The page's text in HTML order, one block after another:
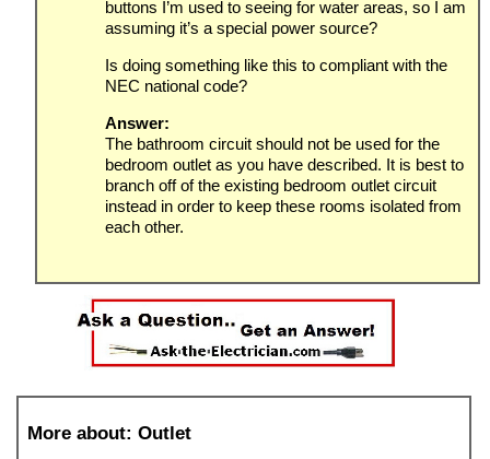
buttons I’m used to seeing for water areas, so I am
assuming it’s a special power source?
Is doing something like this to compliant with the
NEC national code?
Answer:
The bathroom circuit should not be used for the
bedroom outlet as you have described. It is best to
branch off of the existing bedroom outlet circuit
instead in order to keep these rooms isolated from
each other.
More about: Outlet